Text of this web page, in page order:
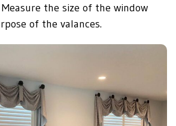
the size of the window
of the valances.